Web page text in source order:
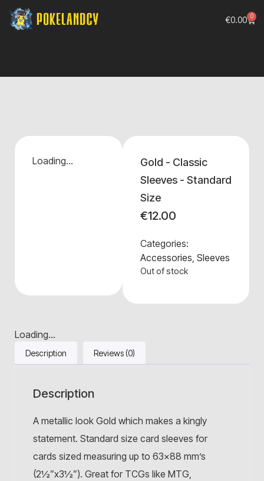
€0.00 0
Loading...
Gold - Classic
Sleeves - Standard
Size
€12.00
Categories:
Accessories, Sleeves
Out of stock
Loading...
Description Reviews (0)
Description
A metallic look Gold which makes a kingly
statement. Standard size card sleeves for
cards sized measuring up to 63×88 mm’s
(2½”x3½”). Great for TCGs like MTG,